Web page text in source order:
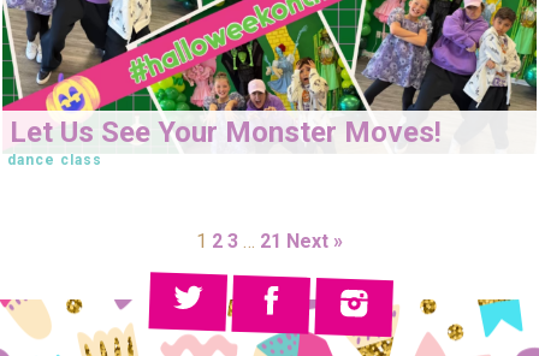
Let Us See Your Monster Moves!
dance class
1 2 3 … 21 Next »